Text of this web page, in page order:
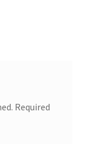
Required